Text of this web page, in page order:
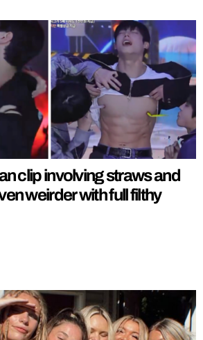
clip involving straws and
weirder with full filthy